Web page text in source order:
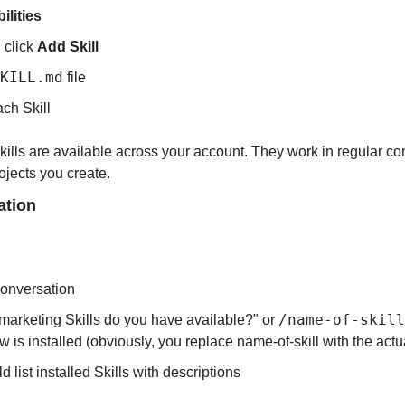
click Add Skill
file
Skill
are available across your account. They work in regular
you create.
Skills do you have available?" or /name-of-skill
is installed (obviously, you replace name-of-skill with the
list installed Skills with descriptions